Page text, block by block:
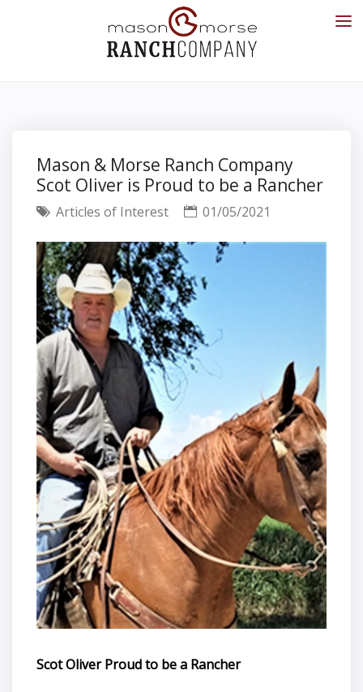
Mason & Morse Ranch Company
Scot Oliver is Proud to be a Rancher
Articles of Interest 01/05/2021
Scot Oliver Proud to be a Rancher